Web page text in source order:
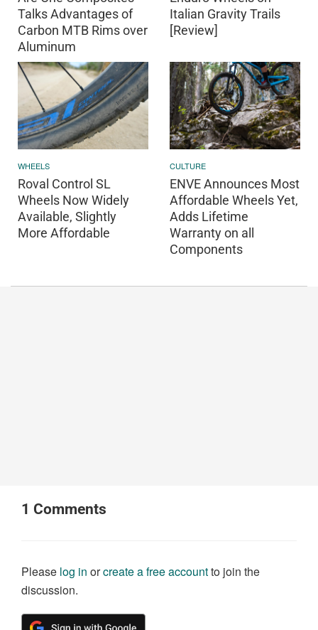
Talks Advantages of
Carbon MTB Rims over
Aluminum
Italian Gravity Trails
[Review]
WHEELS
Roval Control SL
Wheels Now Widely
Available, Slightly
More Affordable
CULTURE
ENVE Announces Most
Affordable Wheels Yet,
Adds Lifetime
Warranty on all
Components
1 Comments
Please log in orcreate a free accountto join the
discussion.